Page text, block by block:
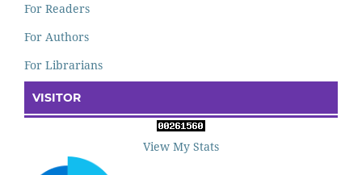
For Readers
For Authors
For Librarians
VISITOR
View My Stats